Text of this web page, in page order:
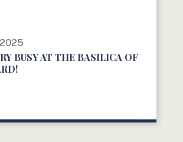
BUSY AT THE BASILICA OF